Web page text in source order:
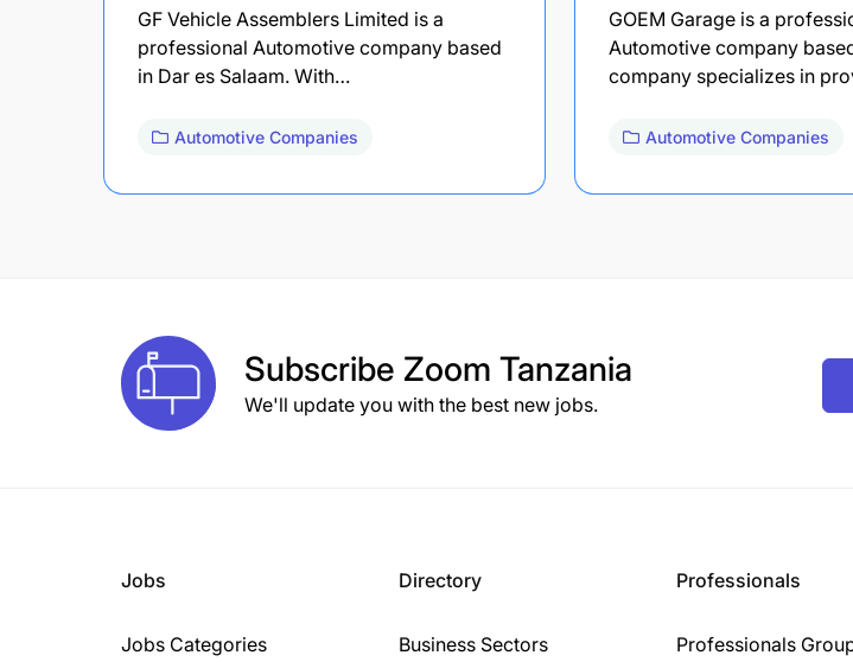
GF Vehicle Assemblers Limited is a
professional Automotive company based
in Dar es Salaam. With…
Automotive Companies
GOEM Garage is a
Automotive company
company specializes in
Automotive Companies
Subscribe Zoom Tanzania
We'll update you with the best new jobs.
Jobs
Jobs Categories
Directory
Business Sectors
Professionals
Professionals